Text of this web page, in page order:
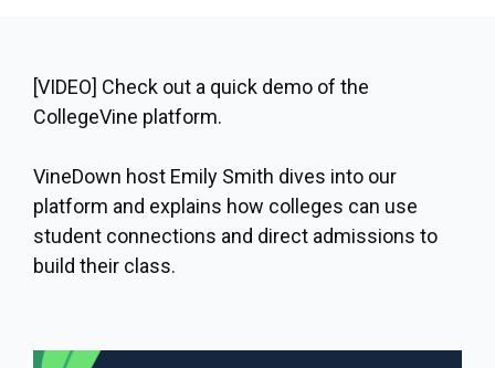
[VIDEO] Check out a quick demo of the
CollegeVine platform.
VineDown host Emily Smith dives into our
platform and explains how colleges can use
student connections and direct admissions to
build their class.